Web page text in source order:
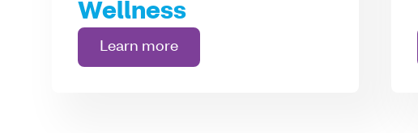
Wellness
Learn moreabout Wellness